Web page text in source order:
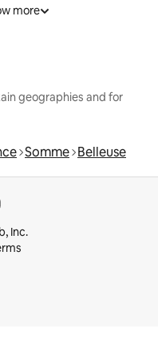
more
geographies and for
Somme Belleuse
Inc.